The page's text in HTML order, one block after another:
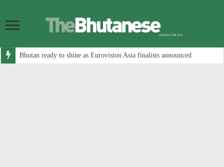
Bhutan ready to shine as Eurovision Asia finalists announced